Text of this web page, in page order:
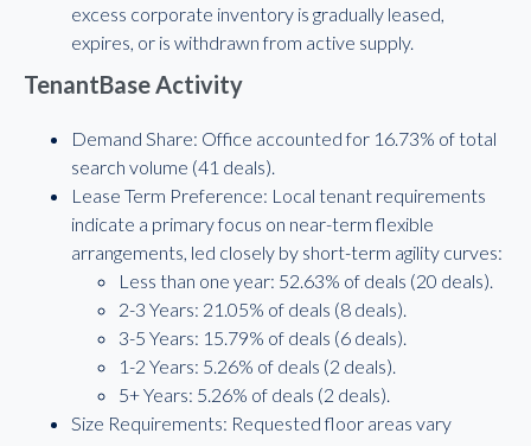
excess corporate inventory is gradually leased,
expires, or is withdrawn from active supply.
TenantBase Activity
Demand Share: Office accounted for 16.73% of total
search volume (41 deals).
Lease Term Preference: Local tenant requirements
indicate a primary focus on near-term flexible
arrangements, led closely by short-term agility curves:
Less than one year: 52.63% of deals (20 deals).
2-3 Years: 21.05% of deals (8 deals).
3-5 Years: 15.79% of deals (6 deals).
1-2 Years: 5.26% of deals (2 deals).
5+ Years: 5.26% of deals (2 deals).
Size Requirements: Requested floor areas vary